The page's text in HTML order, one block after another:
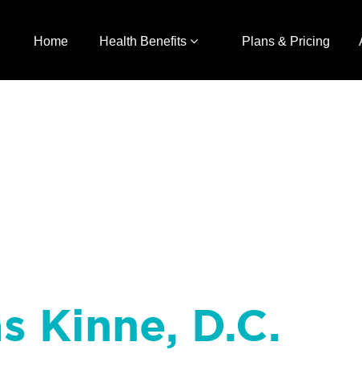
Home Health Benefits Plans & Pricing
Kinne, D.C.